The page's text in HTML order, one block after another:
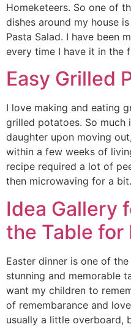
Homeketeers. So one of
dishes around my house
Pasta Salad. I have been
every time I have it in the
Easy Grilled
I love making and eating
grilled potatoes. So much
daughter upon moving
within a few weeks of
recipe required a lot of
then microwaving for a
Idea Gallery
the Table for
Easter dinner is one of
stunning and memorable
want my children to
of remembarance and
usually a little overboard,